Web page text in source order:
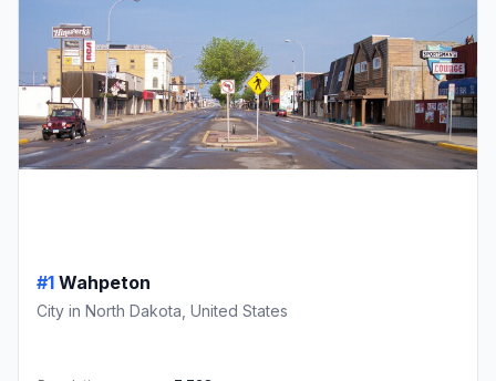
#1 Wahpeton
City in North Dakota, United States